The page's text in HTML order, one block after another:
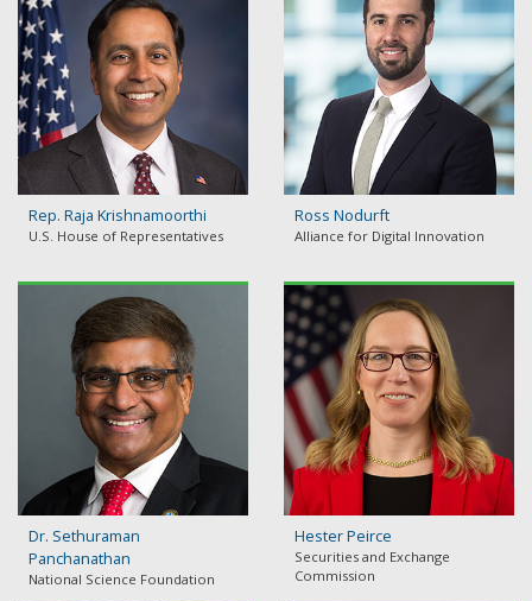
Rep. Raja Krishnamoorthi
U.S. House of Representatives
Ross Nodurft
Alliance for Digital Innovation
Dr. Sethuraman
Panchanathan
National Science Foundation
Hester Peirce
Securities and Exchange
Commission